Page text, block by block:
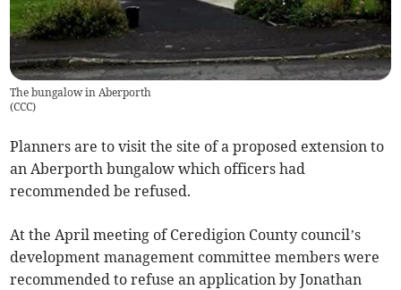
The bungalow in Aberporth
(CCC)
Planners are to visit the site of a proposed extension to
an Aberporth bungalow which officers had
recommended be refused.
At the April meeting of Ceredigion County council’s
development management committee members were
recommended to refuse an application by Jonathan